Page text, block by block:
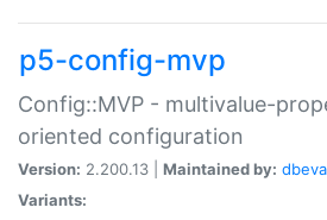
p5-config-mvp
Config::MVP - multivalue-
oriented configuration
Version: 2.200.13 | Maintained by:
Variants: